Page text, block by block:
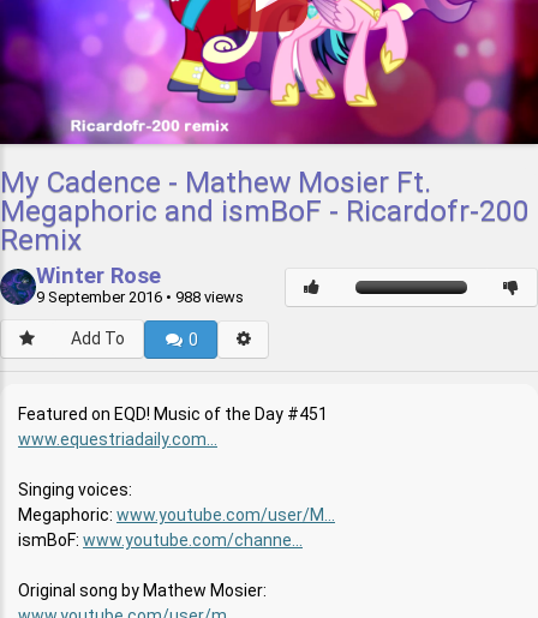
My Cadence - Mathew Mosier Ft.
Megaphoric and ismBoF - Ricardofr-200
Remix
Winter Rose
9 September 2016 • 988 views
Add To 0
Featured on EQD! Music of the Day #451
www.equestriadaily.com...
Singing voices:
Megaphoric: www.youtube.com/user/M...
ismBoF: www.youtube.com/channe...
Original song by Mathew Mosier: